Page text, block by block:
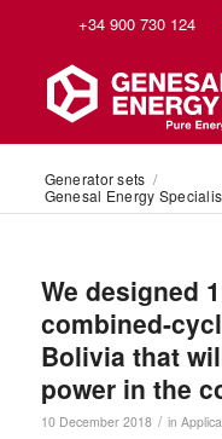
+34 900 730 124
Generator sets /
Genesal Energy
We designed
combined-
Bolivia that
power in the
10 December 2018 / in